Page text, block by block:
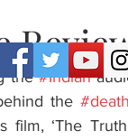
the #Indian
the #death
film, ‘The